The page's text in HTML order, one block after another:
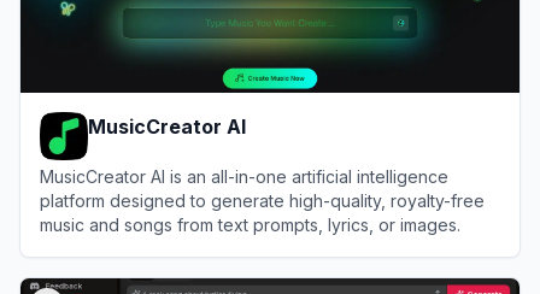
MusicCreator AI
MusicCreator AI is an all-in-one artificial intelligence
platform designed to generate high-quality, royalty-free
music and songs from text prompts, lyrics, or images.